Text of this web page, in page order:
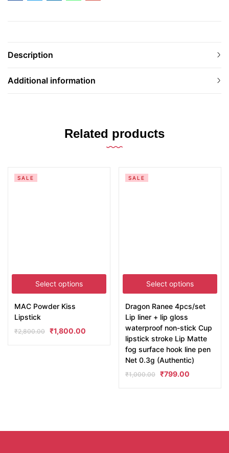
Description
Additional information
Related products
Select options
SALE
MAC Powder Kiss
Lipstick
₹2,800.00 ₹1,800.00
Select options
SALE
Dragon Ranee 4pcs/set
Lip liner + lip gloss
waterproof non-stick Cup
lipstick stroke Lip Matte
fog surface hook line pen
Net 0.3g (Authentic)
₹1,000.00 ₹799.00